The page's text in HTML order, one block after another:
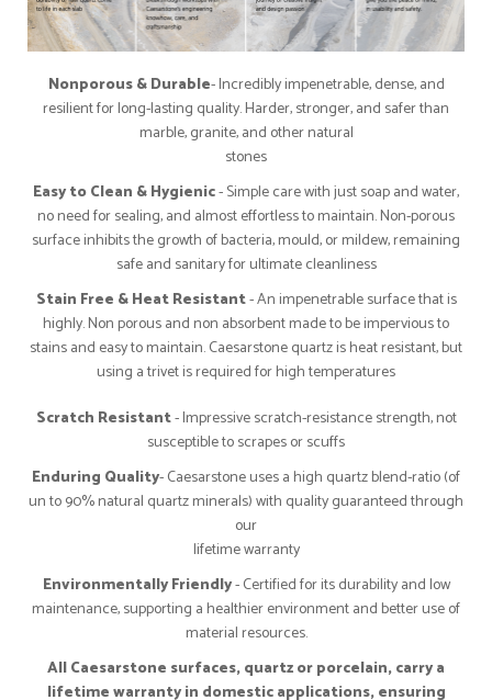
Nonporous & Durable- Incredibly impenetrable, dense, and
resilient for long-lasting quality. Harder, stronger, and safer than
marble, granite, and other natural
stones
Easy to Clean & Hygienic- Simple care with just soap and water,
no need for sealing, and almost effortless to maintain. Non-porous
surface inhibits the growth of bacteria, mould, or mildew, remaining
safe and sanitary for ultimate cleanliness
Stain Free & Heat Resistant- An impenetrable surface that is
highly. Non porous and non absorbent made to be impervious to
stains and easy to maintain. Caesarstone quartz is heat resistant, but
using a trivet is required for high temperatures
Scratch Resistant- Impressive scratch-resistance strength, not
susceptible to scrapes or scuffs
Enduring Quality- Caesarstone uses a high quartz blend-ratio (of
un to 90% natural quartz minerals) with quality guaranteed through
our
lifetime warranty
Environmentally Friendly- Certified for its durability and low
maintenance, supporting a healthier environment and better use of
material resources.
All Caesarstone surfaces, quartz or porcelain, carry a
lifetime warranty in domestic applications, ensuring